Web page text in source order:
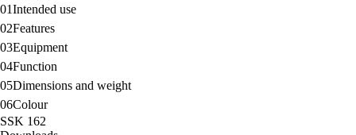
01Intended use
02Features
03Equipment
04Function
05Dimensions and weight
06Colour
SSK 162